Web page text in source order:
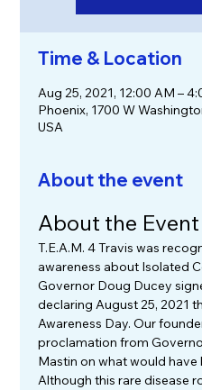
Time & Location
Aug 25, 2021, 12:00 AM –
Phoenix, 1700 W
USA
About the event
About the Event
T.E.A.M. 4 Travis was
awareness about Isolated
Governor Doug Ducey
declaring August 25, 2021
Awareness Day. Our
proclamation from
Mastin on what would have
Although this rare disease